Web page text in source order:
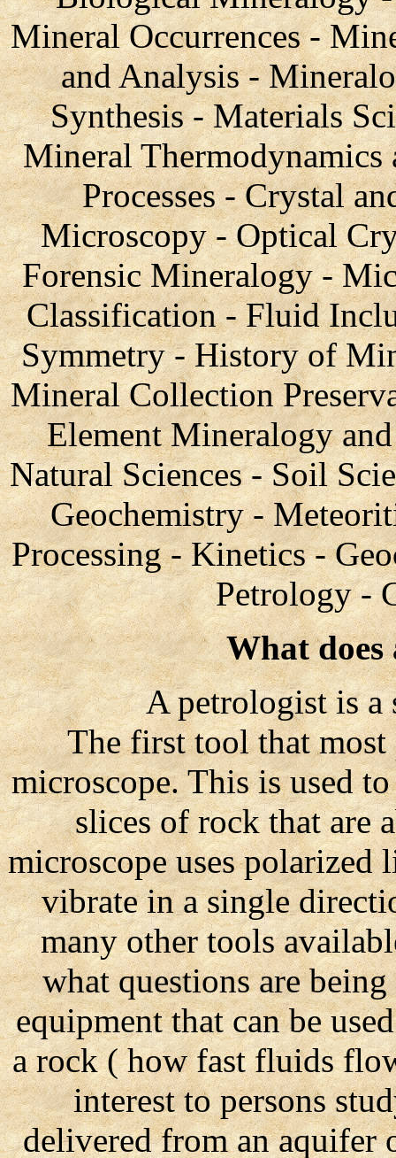
Mineral Occurrences -
and Analysis -
Synthesis - Materials
Mineral Thermodynamics
Processes - Crystal
Microscopy - Optical
Forensic Mineralogy -
Classification - Fluid
Symmetry - History of
Mineral Collection
Element Mineralogy
Natural Sciences - Soil
Geochemistry -
Processing - Kinetics -
Petrology -
What does
A petrologist is a
The first tool that most
microscope. This is used
slices of rock that are
microscope uses
vibrate in a single
many other tools
what questions are
equipment that can be
a rock ( how fast fluids
interest to persons
delivered from an aquifer